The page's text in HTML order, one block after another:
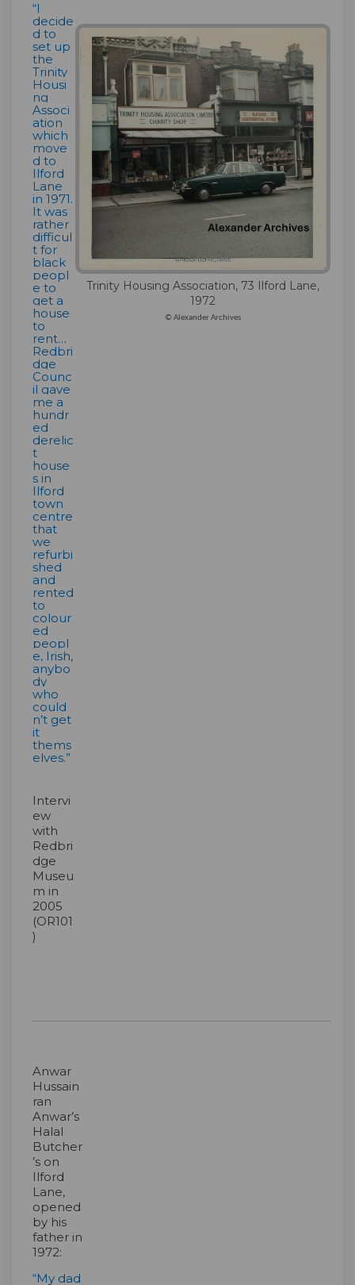
“I
decide
d to
set up
the
Trinity
Housi
ng
Associ
ation
which
move
d to
Ilford
Lane
in 1971.
It was
rather
difficul
t for
black
peopl
e to
get a
house
to
rent…
Redbri
dge
Counc
il gave
me a
hundr
ed
derelic
t
house
s in
Ilford
town
centre
that
we
refurbi
shed
and
rented
to
colour
ed
peopl
e, Irish,
anybo
dy
who
could
n’t get
it
thems
elves.”
Intervi
ew
with
Redbri
dge
Museu
m in
2005
(OR101
)
Trinity Housing Association, 73 Ilford Lane,
1972
© Alexander Archives
Anwar
Hussain
ran
Anwar’s
Halal
Butcher
’s on
Ilford
Lane,
opened
by his
father in
1972:
“My dad